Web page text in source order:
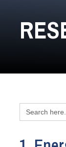
Search
for: